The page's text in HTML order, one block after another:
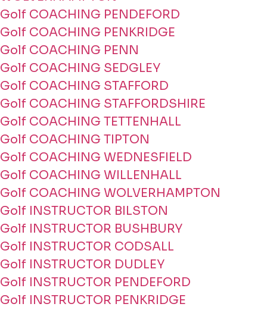
Golf COACHING PENDEFORD
Golf COACHING PENKRIDGE
Golf COACHING PENN
Golf COACHING SEDGLEY
Golf COACHING STAFFORD
Golf COACHING STAFFORDSHIRE
Golf COACHING TETTENHALL
Golf COACHING TIPTON
Golf COACHING WEDNESFIELD
Golf COACHING WILLENHALL
Golf COACHING WOLVERHAMPTON
Golf INSTRUCTOR BILSTON
Golf INSTRUCTOR BUSHBURY
Golf INSTRUCTOR CODSALL
Golf INSTRUCTOR DUDLEY
Golf INSTRUCTOR PENDEFORD
Golf INSTRUCTOR PENKRIDGE